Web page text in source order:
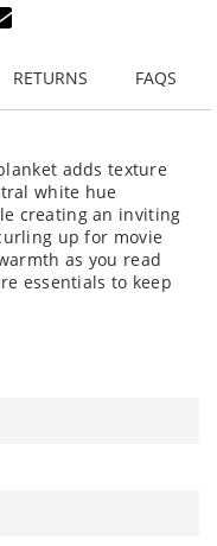
RETURNS FAQS
adds texture
white hue
creating an inviting
up for movie
as you read
essentials to keep